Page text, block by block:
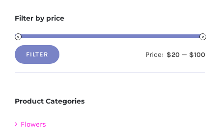
Filter by price
Min
price
Max
price
FILTER Price: $20 — $100
Product Categories
Flowers